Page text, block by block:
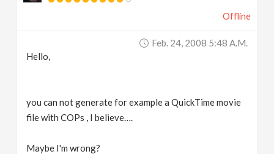
Offline
Feb. 24, 2008 5:48 A.m.
Hello,
you can not generate for example a QuickTime movie
file with COPs , I believe….
Maybe I'm wrong?